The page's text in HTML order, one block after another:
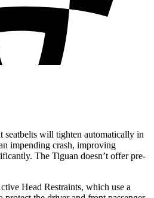
seatbelts will tighten automatically in
impending crash, improving
The Tiguan doesn’t offer pre-
Head Restraints, which use a